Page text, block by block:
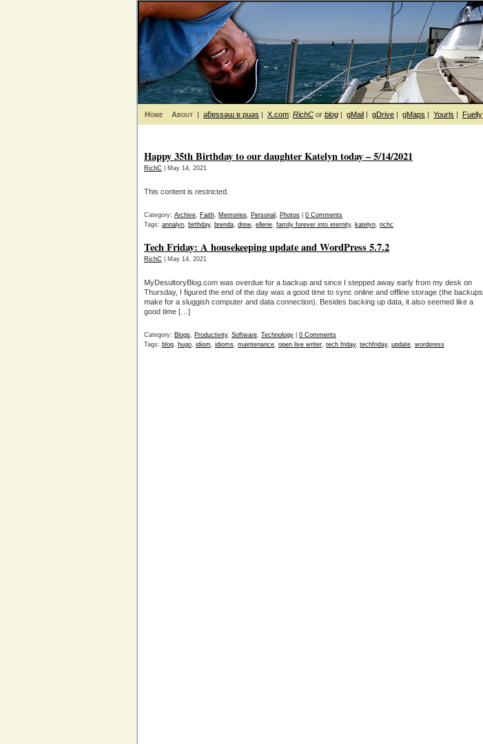
Home About | ǝƃɐssǝɯ ɐ puǝs | X.com: RichC or blog | gMail | gDrive | gMaps | Yourls | Fuelly
Happy 35th Birthday to our daughter Katelyn today – 5/14/2021
RichC | May 14, 2021
This content is restricted.
Category: Archive, Faith, Memories, Personal , Photos
0 Comments
Tags: annalyn, birthday, brenda, drew, ellerie, family forever into eternity, katelyn, richc
Tech Friday: A housekeeping update and WordPress 5.7.2
RichC | May 14, 2021
MyDesultoryBlog.com was overdue for a backup and since I stepped away early from my desk on
Thursday, I figured the end of the day was a good time to sync online and offline storage (the backups
make for a sluggish computer and data connection). Besides backing up data, it also seemed like a
good time […]
Category: Blogs, Productivity, Software, Technology
0 Comments
Tags: blog, hugo, idiom, idioms, maintenance, open live writer, tech friday, techfriday, update, wordpress